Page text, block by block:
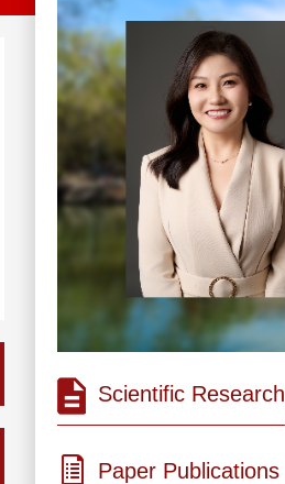
Scientific Research
Paper Publications